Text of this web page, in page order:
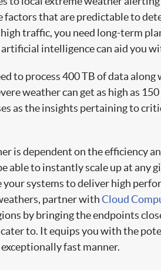
factors that are predictable to
traffic, you need long-term
intelligence can aid you
to process 400 TB of data
weather can get as high as
as the insights pertaining to
is dependent on the efficiency
able to instantly scale up at
systems to deliver high
partner withCloud
by bringing the endpoints
to. It equips you with the
fast manner.